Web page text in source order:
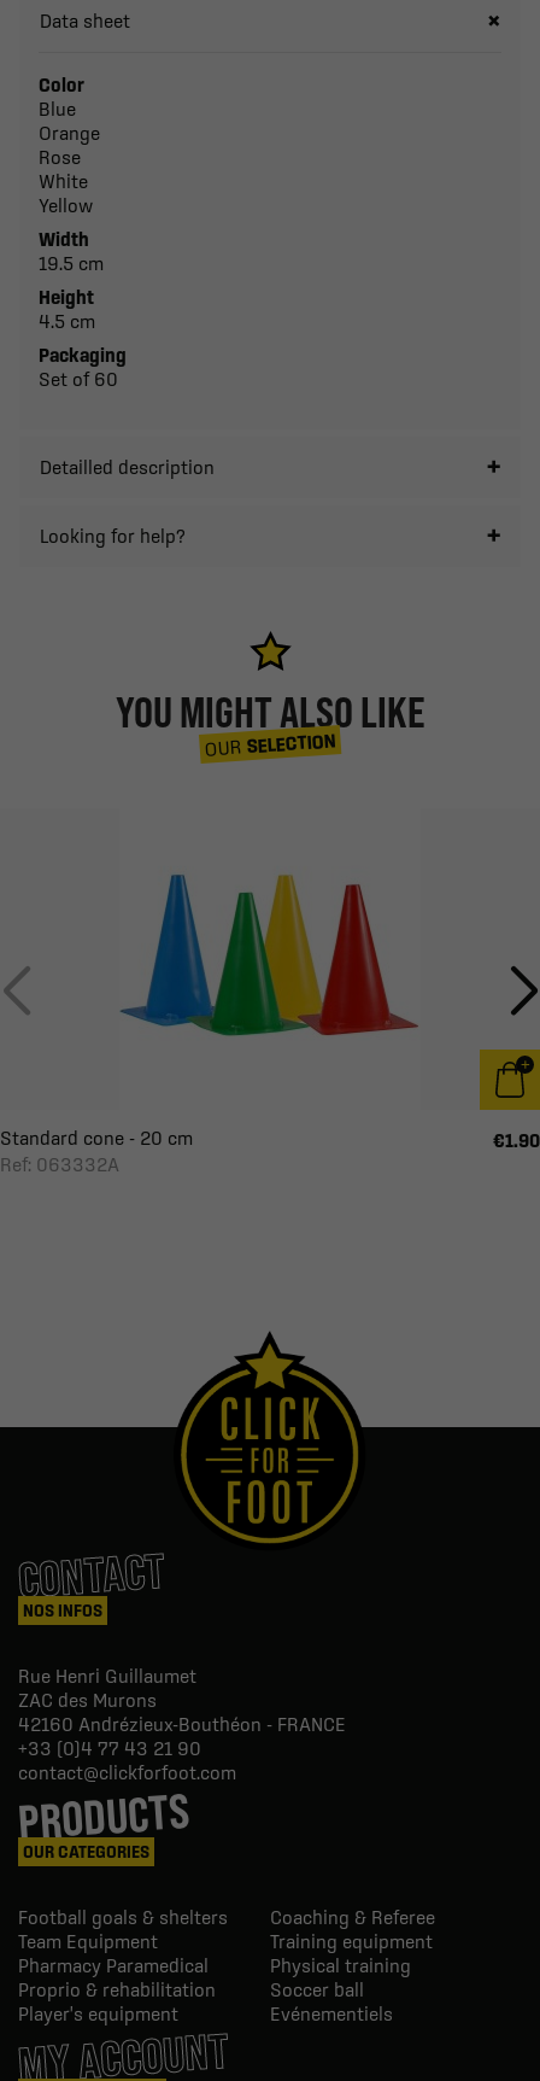
Data sheet
Color
Blue
Orange
Rose
White
Yellow
Width
19.5 cm
Height
4.5 cm
Packaging
Set of 60
Detailled description
Looking for help?
YOU MIGHT ALSO LIKE
OUR SELECTION
Standard cone - 20 cm
Ref: 063332A
€1.90
CONTACT
NOS INFOS
Rue Henri Guillaumet
ZAC des Murons
42160 Andrézieux-Bouthéon - FRANCE
+33 (0)4 77 43 21 90
contact@clickforfoot.com
PRODUCTS
OUR CATEGORIES
Football goals & shelters
Coaching & Referee
Team Equipment
Training equipment
Pharmacy Paramedical
Physical training
Proprio & rehabilitation
Soccer ball
Player's equipment
Evénementiels
MY ACCOUNT